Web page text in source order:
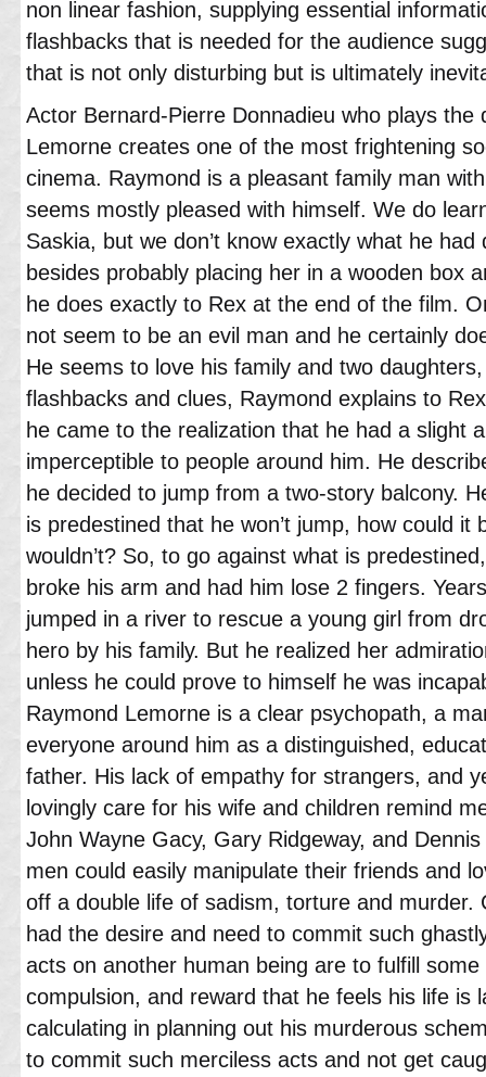
non linear fashion, supplying essential
flashbacks that is needed for the audience
that is not only disturbing but is ultimately
Actor Bernard-Pierre Donnadieu who plays the
Lemorne creates one of the most frightening
cinema. Raymond is a pleasant family man
seems mostly pleased with himself. We do
Saskia, but we don’t know exactly what he
besides probably placing her in a wooden box
he does exactly to Rex at the end of the film.
not seem to be an evil man and he certainly
He seems to love his family and two
flashbacks and clues, Raymond explains to
he came to the realization that he had a slight
imperceptible to people around him. He
he decided to jump from a two-story balcony.
is predestined that he won’t jump, how could it
wouldn’t? So, to go against what is
broke his arm and had him lose 2 fingers.
jumped in a river to rescue a young girl from
hero by his family. But he realized her
unless he could prove to himself he was
Raymond Lemorne is a clear psychopath, a
everyone around him as a distinguished,
father. His lack of empathy for strangers, and
lovingly care for his wife and children remind
John Wayne Gacy, Gary Ridgeway, and
men could easily manipulate their friends and
off a double life of sadism, torture and murder.
had the desire and need to commit such
acts on another human being are to fulfill
compulsion, and reward that he feels his life is
calculating in planning out his murderous
to commit such merciless acts and not get